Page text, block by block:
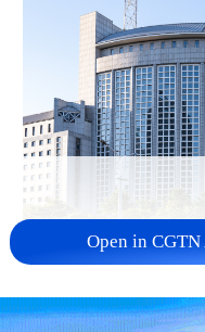
China urges
reject
Open in